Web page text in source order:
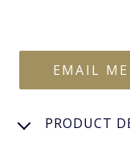
EMAIL
PRODUCT